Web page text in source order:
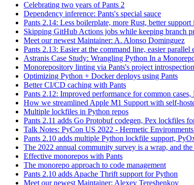
Celebrating two years of Pants 2
Dependency inference: Pants's special sauce
Pants 2.14: Less boilerplate, more Rust, better
Skipping GitHub Actions jobs while keeping branch
Meet our newest Maintainer: A. Alonso Dominguez
Pants 2.13: Easier at the command line, easier
Astranis Case Study: Wrangling Python In a
Monorepository linting via Pants's project introspection
Optimizing Python + Docker deploys using Pants
Better CI/CD caching with Pants
Pants 2.12: Improved performance for common
How we streamlined Apple M1 Support with self-
Multiple lockfiles in Python repos
Pants 2.11 adds Go Protobuf codegen, Pex lockfiles
Talk Notes: PyCon US 2022 - Hermetic
Pants 2.10 adds multiple Python lockfile support,
The 2022 annual community survey is a wrap, and the
Effective monorepos with Pants
The monorepo approach to code management
Pants 2.10 adds Apache Thrift support for Python
Meet our newest Maintainer: Alexey Tereshenkov